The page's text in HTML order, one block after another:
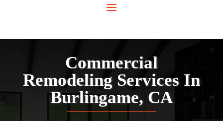
Commercial
Remodeling Services In
Burlingame, CA